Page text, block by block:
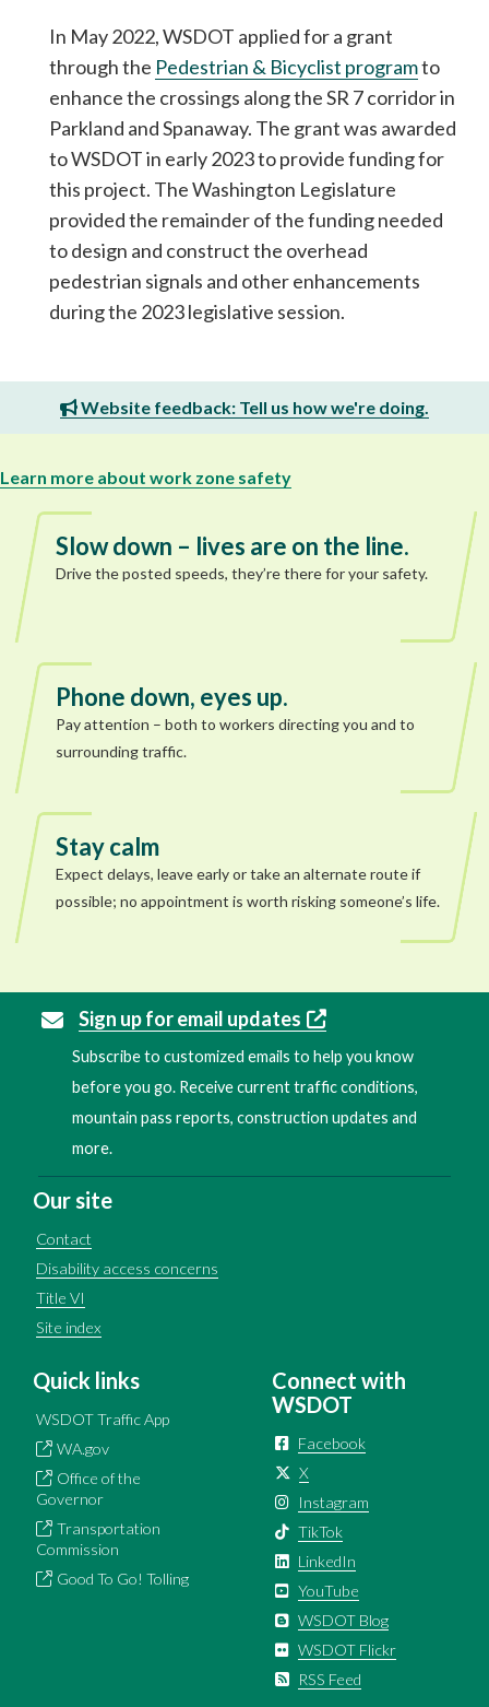
In May 2022, WSDOT applied for a grant
through the Pedestrian & Bicyclist programto
enhance the crossings along the SR 7 corridor in
Parkland and Spanaway. The grant was awarded
to WSDOT in early 2023 to provide funding for
this project. The Washington Legislature
provided the remainder of the funding needed
to design and construct the overhead
pedestrian signals and other enhancements
during the 2023 legislative session.
Website feedback: Tell us how we're doing.
Learn more about work zone safety
Slow down – lives are on the line.
Drive the posted speeds, they’re there for your safety.
Phone down, eyes up.
Pay attention – both to workers directing you and to
surrounding traffic.
Stay calm
Expect delays, leave early or take an alternate route if
possible; no appointment is worth risking someone’s life.
Sign up for email updates
Subscribe to customized emails to help you know
before you go. Receive current traffic conditions,
mountain pass reports, construction updates and
more.
Our site
Contact
Disability access concerns
Title VI
Site index
Quick links
WSDOT Traffic App
WA.gov
Office of the
Governor
Transportation
Commission
Good To Go! Tolling
Connect with
WSDOT
Facebook
X
Instagram
TikTok
LinkedIn
YouTube
WSDOT Blog
WSDOT Flickr
RSS Feed